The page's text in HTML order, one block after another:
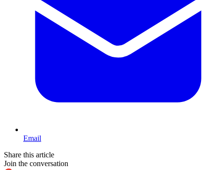
Email
Share this article
Join the conversation